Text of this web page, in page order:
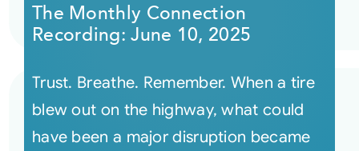
The Monthly Connection
Recording: June 10, 2025
Trust. Breathe. Remember. When a tire
blew out on the highway, what could
have been a major disruption became